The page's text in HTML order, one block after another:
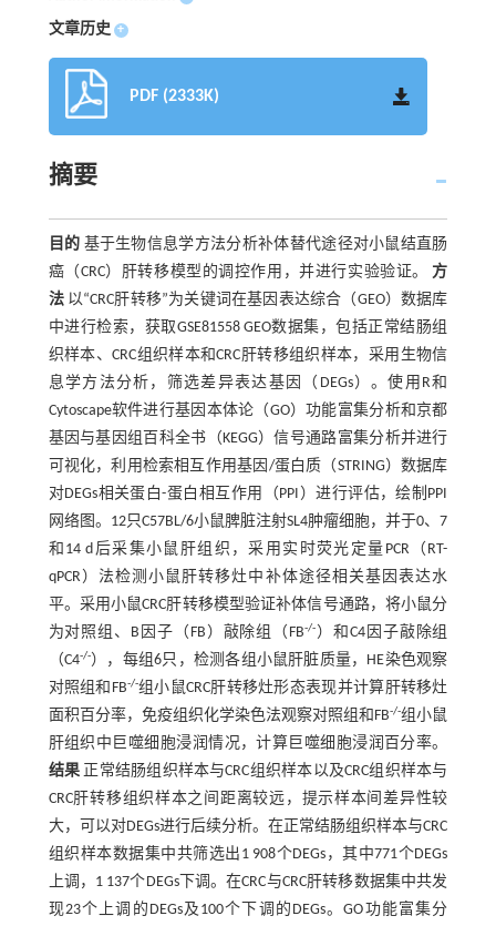
文章历史 +
PDF (2333K)
摘要
目的 基于生物信息学方法分析补体替代途径对小鼠结直肠
癌（CRC）肝转移模型的调控作用，并进行实验验证。方
法以“CRC肝转移”为关键词在基因表达综合（GEO）数据库
中进行检索，获取GSE81558 GEO数据集，包括正常结肠组
织样本、CRC组织样本和CRC肝转移组织样本，采用生物信
息学方法分析，筛选差异表达基因（DEGs）。使用R和
Cytoscape软件进行基因本体论（GO）功能富集分析和京都
基因与基因组百科全书（KEGG）信号通路富集分析并进行
可视化，利用检索相互作用基因/蛋白质（STRING）数据库
对DEGs相关蛋白-蛋白相互作用（PPI）进行评估，绘制PPI
网络图。12只C57BL/6小鼠脾脏注射SL4肿瘤细胞，并于0、7
和14 d后采集小鼠肝组织，采用实时荧光定量PCR（RT-
qPCR）法检测小鼠肝转移灶中补体途径相关基因表达水
平。采用小鼠CRC肝转移模型验证补体信号通路，将小鼠分
为对照组、B因子（FB）敲除组（FB-/-）和C4因子敲除组
（C4-/-），每组6只，检测各组小鼠肝脏质量，HE染色观察
对照组和FB-/-组小鼠CRC肝转移灶形态表现并计算肝转移灶
面积百分率，免疫组织化学染色法观察对照组和FB-/-组小鼠
肝组织中巨噬细胞浸润情况，计算巨噬细胞浸润百分率。
结果 正常结肠组织样本与CRC组织样本以及CRC组织样本与
CRC肝转移组织样本之间距离较远，提示样本间差异性较
大，可以对DEGs进行后续分析。在正常结肠组织样本与CRC
组织样本数据集中共筛选出1 908个DEGs，其中771个DEGs
上调，1 137个DEGs下调。在CRC与CRC肝转移数据集中共发
现23个上调的DEGs及100个下调的DEGs。GO功能富集分